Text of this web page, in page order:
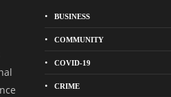
BUSINESS
COMMUNITY
COVID-19
CRIME